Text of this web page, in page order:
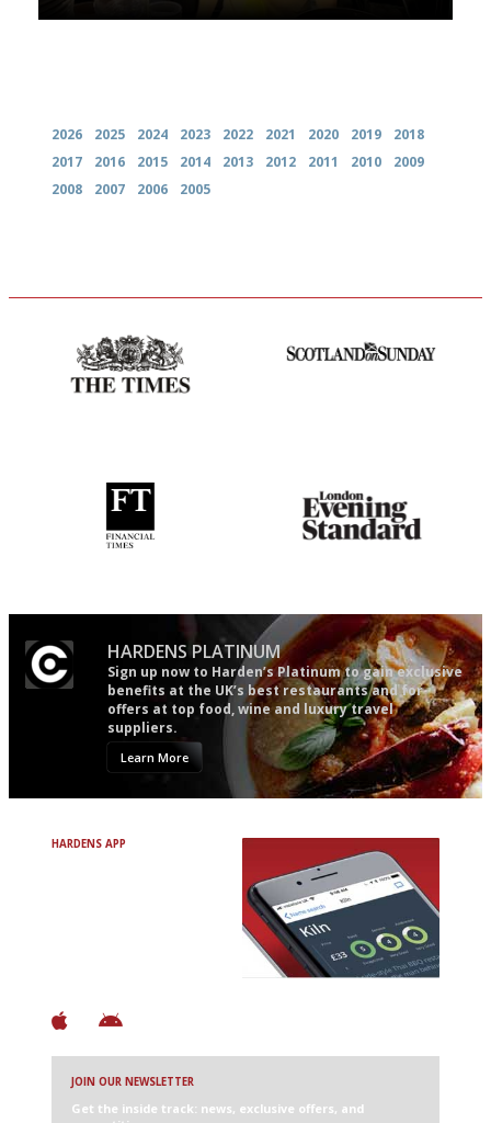
2026 2025 2024 2023 2022 2021 2020 2019
2018
2017
2016 2015 2014 2013 2012 2011 2010
2009
2008
2007 2006 2005
HARDENS PLATINUM
Sign up now to Harden’s Platinum to gain exclusive
benefits at the UK’s best restaurants and for
offers at top food, wine and luxury travel
suppliers.
Learn More
HARDENS APP
JOIN OUR NEWSLETTER
Get the inside track: news, exclusive offers, and